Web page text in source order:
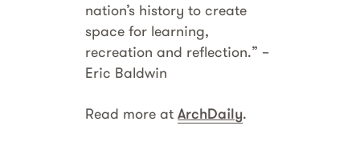
nation’s history to create
space for learning,
recreation and reflection.” –
Eric Baldwin
Read more atArchDaily.